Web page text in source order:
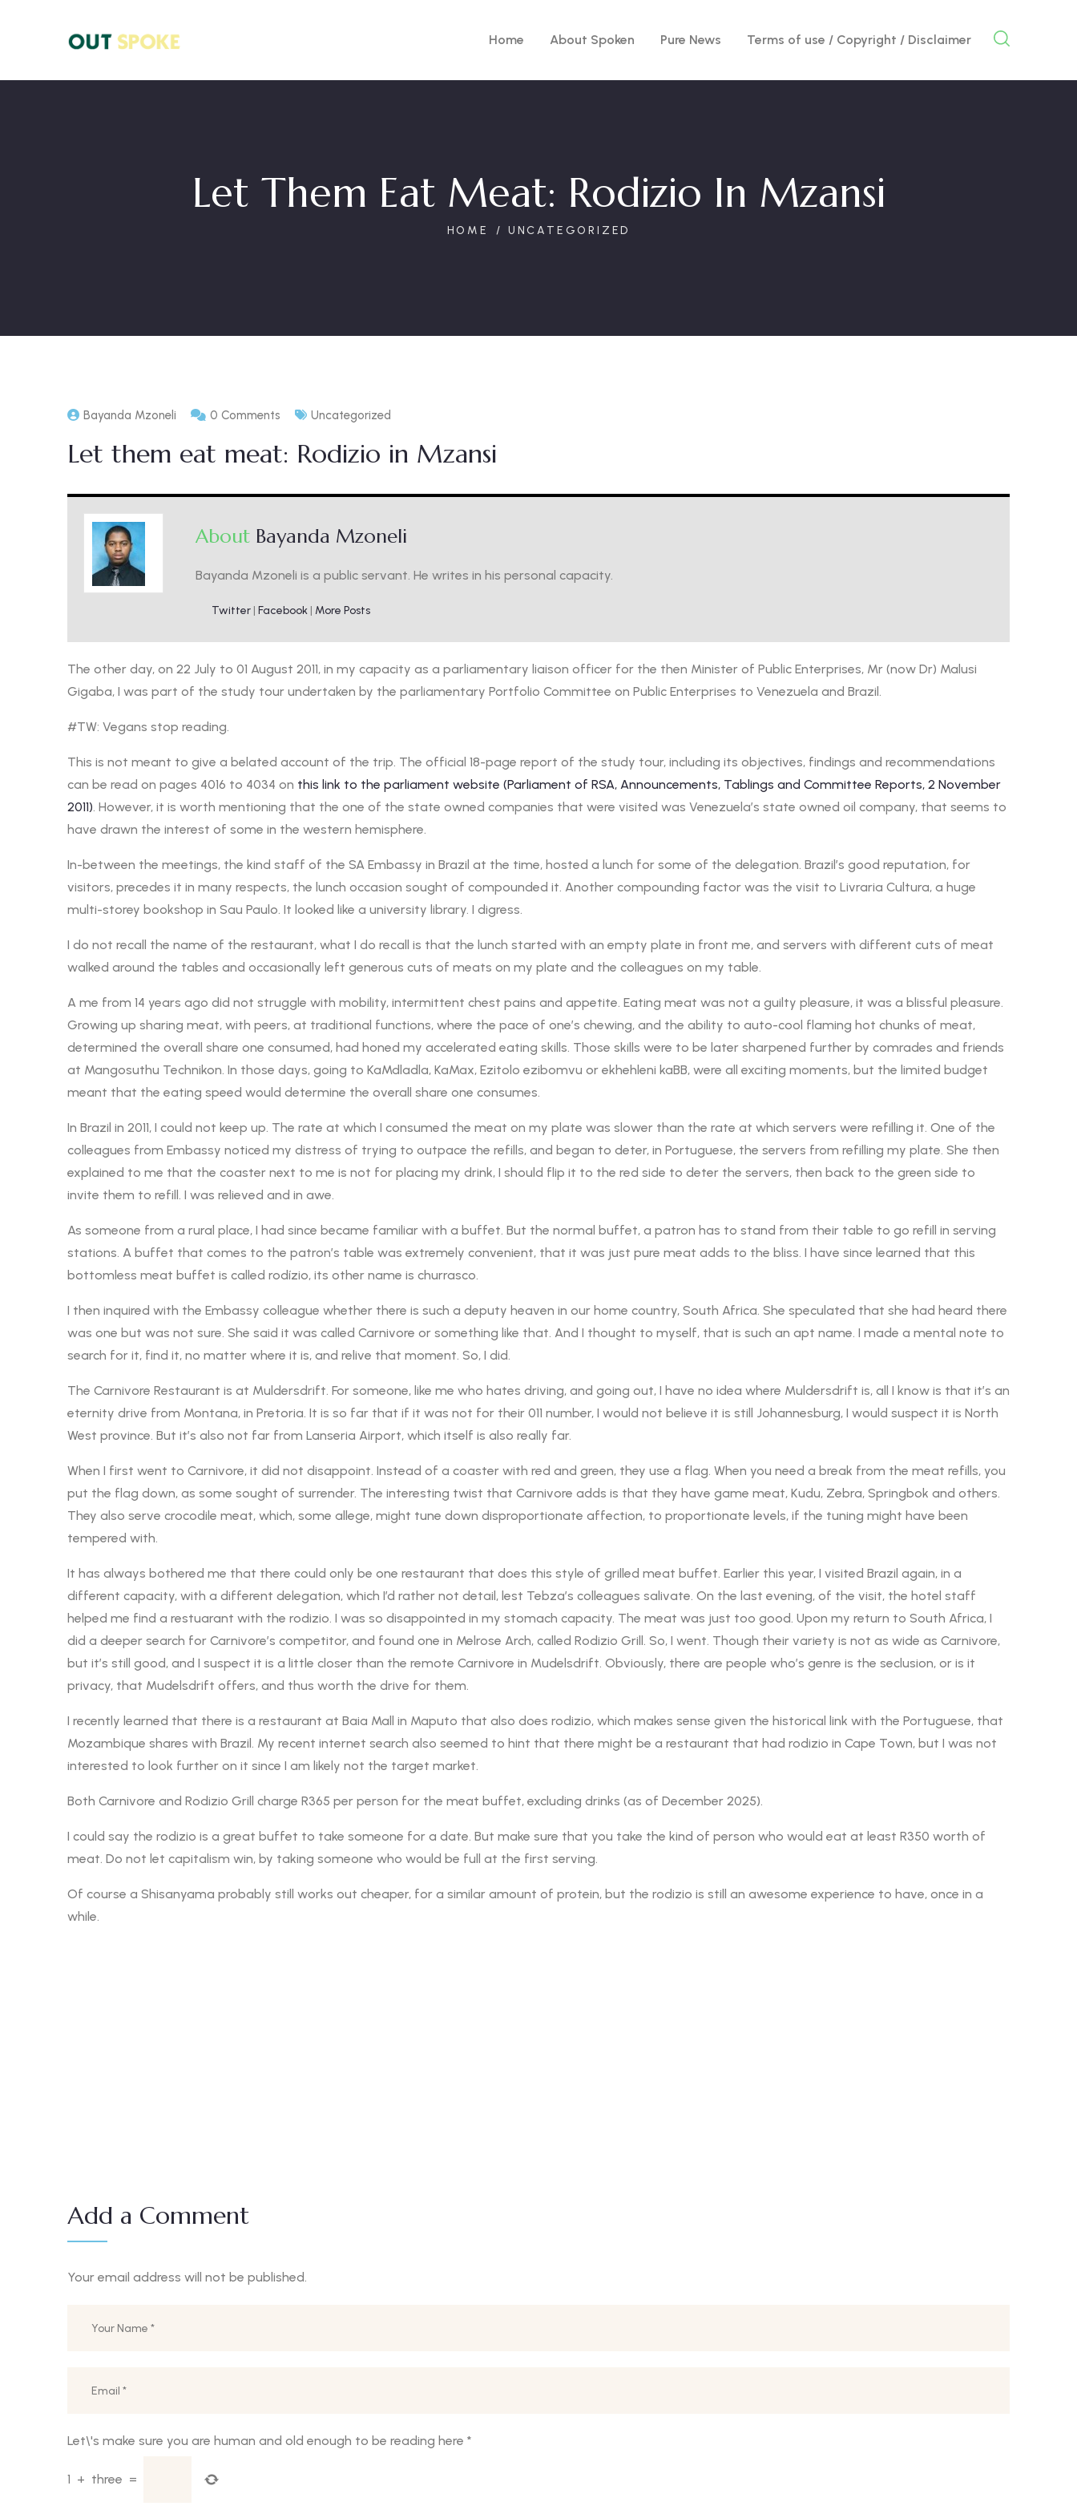
Home About Spoken Pure News Terms of use / Copyright / Disclaimer
Let Them Eat Meat: Rodizio In Mzansi
HOME UNCATEGORIZED
Bayanda Mzoneli 0 Comments Uncategorized
Let them eat meat: Rodizio in Mzansi
About Bayanda Mzoneli
Bayanda Mzoneli is a public servant. He writes in his personal capacity.
Twitter | Facebook | More Posts
The other day, on 22 July to 01 August 2011, in my capacity as a parliamentary liaison officer for the then Minister of Public Enterprises, Mr (now Dr) Malusi
Gigaba, I was part of the study tour undertaken by the parliamentary Portfolio Committee on Public Enterprises to Venezuela and Brazil.
#TW: Vegans stop reading.
This is not meant to give a belated account of the trip. The official 18-page report of the study tour, including its objectives, findings and recommendations
can be read on pages 4016 to 4034 on this link to the parliament website (Parliament of RSA, Announcements, Tablings and Committee Reports, 2 November
2011). However, it is worth mentioning that the one of the state owned companies that were visited was Venezuela’s state owned oil company, that seems to
have drawn the interest of some in the western hemisphere.
In-between the meetings, the kind staff of the SA Embassy in Brazil at the time, hosted a lunch for some of the delegation. Brazil’s good reputation, for
visitors, precedes it in many respects, the lunch occasion sought of compounded it. Another compounding factor was the visit to Livraria Cultura, a huge
multi-storey bookshop in Sau Paulo. It looked like a university library. I digress.
I do not recall the name of the restaurant, what I do recall is that the lunch started with an empty plate in front me, and servers with different cuts of meat
walked around the tables and occasionally left generous cuts of meats on my plate and the colleagues on my table.
A me from 14 years ago did not struggle with mobility, intermittent chest pains and appetite. Eating meat was not a guilty pleasure, it was a blissful pleasure.
Growing up sharing meat, with peers, at traditional functions, where the pace of one’s chewing, and the ability to auto-cool flaming hot chunks of meat,
determined the overall share one consumed, had honed my accelerated eating skills. Those skills were to be later sharpened further by comrades and friends
at Mangosuthu Technikon. In those days, going to KaMdladla, KaMax, Ezitolo ezibomvu or ekhehleni kaBB, were all exciting moments, but the limited budget
meant that the eating speed would determine the overall share one consumes.
In Brazil in 2011, I could not keep up. The rate at which I consumed the meat on my plate was slower than the rate at which servers were refilling it. One of the
colleagues from Embassy noticed my distress of trying to outpace the refills, and began to deter, in Portuguese, the servers from refilling my plate. She then
explained to me that the coaster next to me is not for placing my drink, I should flip it to the red side to deter the servers, then back to the green side to
invite them to refill. I was relieved and in awe.
As someone from a rural place, I had since became familiar with a buffet. But the normal buffet, a patron has to stand from their table to go refill in serving
stations. A buffet that comes to the patron’s table was extremely convenient, that it was just pure meat adds to the bliss. I have since learned that this
bottomless meat buffet is called rodízio, its other name is churrasco.
I then inquired with the Embassy colleague whether there is such a deputy heaven in our home country, South Africa. She speculated that she had heard there
was one but was not sure. She said it was called Carnivore or something like that. And I thought to myself, that is such an apt name. I made a mental note to
search for it, find it, no matter where it is, and relive that moment. So, I did.
The Carnivore Restaurant is at Muldersdrift. For someone, like me who hates driving, and going out, I have no idea where Muldersdrift is, all I know is that it’s an
eternity drive from Montana, in Pretoria. It is so far that if it was not for their 011 number, I would not believe it is still Johannesburg, I would suspect it is North
West province. But it’s also not far from Lanseria Airport, which itself is also really far.
When I first went to Carnivore, it did not disappoint. Instead of a coaster with red and green, they use a flag. When you need a break from the meat refills, you
put the flag down, as some sought of surrender. The interesting twist that Carnivore adds is that they have game meat, Kudu, Zebra, Springbok and others.
They also serve crocodile meat, which, some allege, might tune down disproportionate affection, to proportionate levels, if the tuning might have been
tempered with.
It has always bothered me that there could only be one restaurant that does this style of grilled meat buffet. Earlier this year, I visited Brazil again, in a
different capacity, with a different delegation, which I’d rather not detail, lest Tebza’s colleagues salivate. On the last evening, of the visit, the hotel staff
helped me find a restuarant with the rodizio. I was so disappointed in my stomach capacity. The meat was just too good. Upon my return to South Africa, I
did a deeper search for Carnivore’s competitor, and found one in Melrose Arch, called Rodizio Grill. So, I went. Though their variety is not as wide as Carnivore,
but it’s still good, and I suspect it is a little closer than the remote Carnivore in Mudelsdrift. Obviously, there are people who’s genre is the seclusion, or is it
privacy, that Mudelsdrift offers, and thus worth the drive for them.
I recently learned that there is a restaurant at Baia Mall in Maputo that also does rodizio, which makes sense given the historical link with the Portuguese, that
Mozambique shares with Brazil. My recent internet search also seemed to hint that there might be a restaurant that had rodizio in Cape Town, but I was not
interested to look further on it since I am likely not the target market.
Both Carnivore and Rodizio Grill charge R365 per person for the meat buffet, excluding drinks (as of December 2025).
I could say the rodizio is a great buffet to take someone for a date. But make sure that you take the kind of person who would eat at least R350 worth of
meat. Do not let capitalism win, by taking someone who would be full at the first serving.
Of course a Shisanyama probably still works out cheaper, for a similar amount of protein, but the rodizio is still an awesome experience to have, once in a
while.
Add a Comment
Your email address will not be published.
Let\'s make sure you are human and old enough to be reading here *
1 + three =